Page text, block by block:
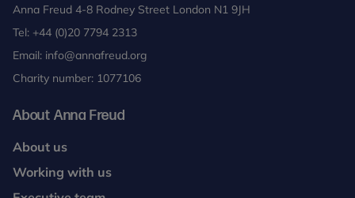
Anna Freud 4-8 Rodney Street London N1 9JH
Tel: +44 (0)20 7794 2313
Email: info@annafreud.org
Charity number: 1077106
About Anna Freud
About us
Working with us